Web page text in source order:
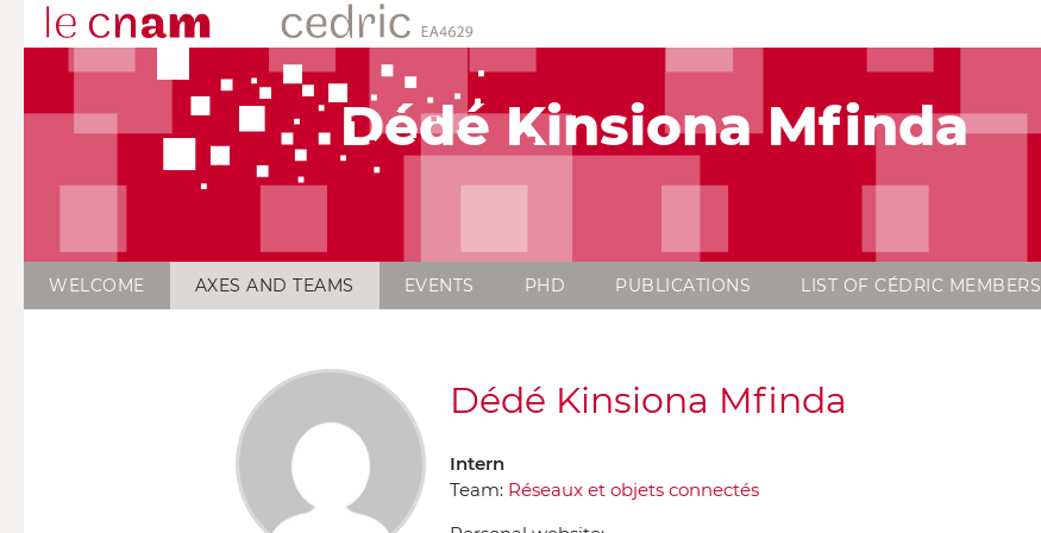
Dédé Kinsiona Mfinda
WELCOME AXES AND TEAMS EVENTS PHD PUBLICATIONS LIST OF CÉDRIC MEMBERS
Dédé Kinsiona Mfinda
Intern
Team: Réseaux et objets connectés